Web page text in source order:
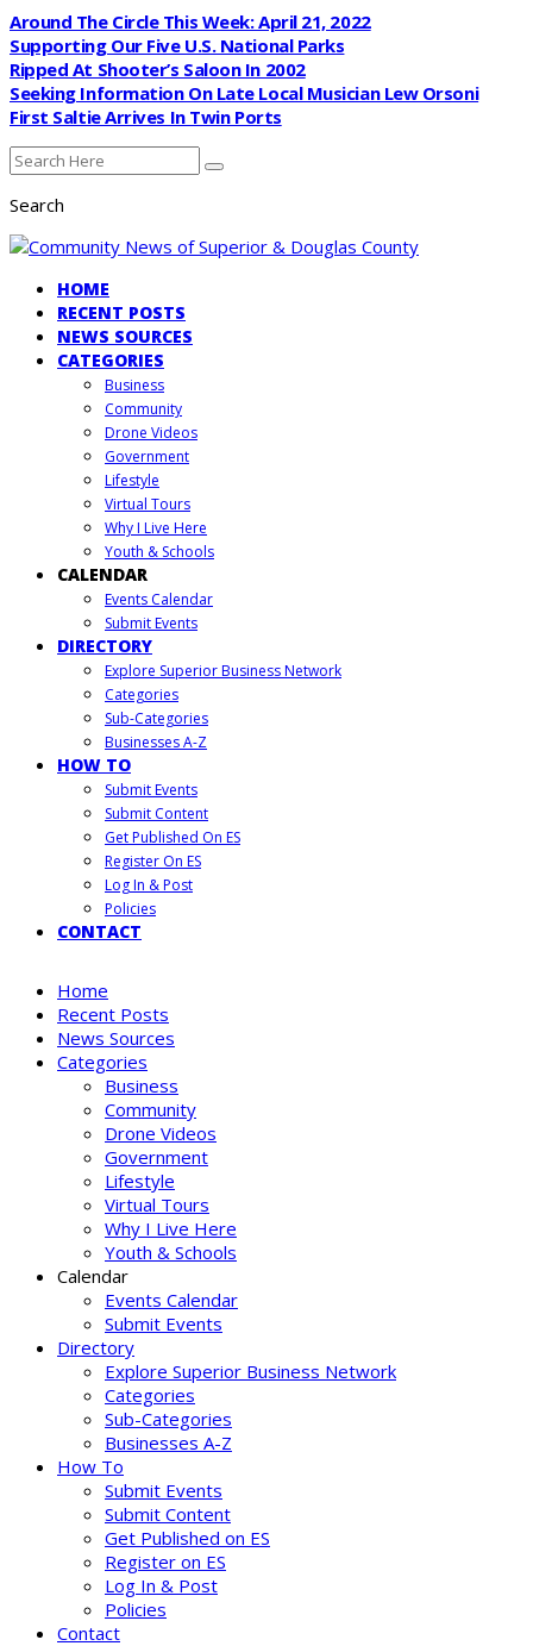
Around The Circle This Week: April 21, 2022
Supporting Our Five U.S. National Parks
Ripped At Shooter’s Saloon In 2002
Seeking Information On Late Local Musician Lew Orsoni
First Saltie Arrives In Twin Ports
Search
HOME
RECENT POSTS
NEWS SOURCES
CATEGORIES
Business
Community
Drone Videos
Government
Lifestyle
Virtual Tours
Why I Live Here
Youth & Schools
CALENDAR
Events Calendar
Submit Events
DIRECTORY
Explore Superior Business Network
Categories
Sub-Categories
Businesses A-Z
HOW TO
Submit Events
Submit Content
Get Published On ES
Register On ES
Log In & Post
Policies
CONTACT
Home
Recent Posts
News Sources
Categories
Business
Community
Drone Videos
Government
Lifestyle
Virtual Tours
Why I Live Here
Youth & Schools
Calendar
Events Calendar
Submit Events
Directory
Explore Superior Business Network
Categories
Sub-Categories
Businesses A-Z
How To
Submit Events
Submit Content
Get Published on ES
Register on ES
Log In & Post
Policies
Contact